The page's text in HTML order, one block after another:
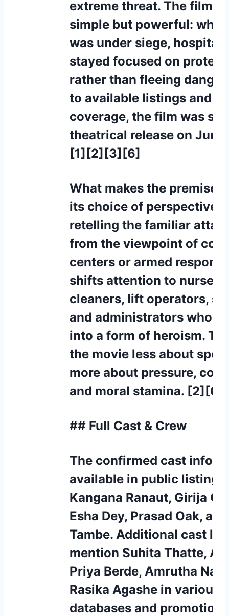
extreme threat. The film’s
simple but powerful:
was under siege, hospital
stayed focused on
rather than fleeing
to available listings and
coverage, the film was
theatrical release on June
[1][2][3][6]
What makes the premise
its choice of perspective.
retelling the familiar
from the viewpoint of
centers or armed
shifts attention to nurses,
cleaners, lift operators,
and administrators who
into a form of heroism.
the movie less about
more about pressure,
and moral stamina.
## Full Cast & Crew
The confirmed cast
available in public listings
Kangana Ranaut, Girija
Esha Dey, Prasad Oak,
Tambe. Additional cast
mention Suhita Thatte,
Priya Berde, Amrutha
Rasika Agashe in various
databases and